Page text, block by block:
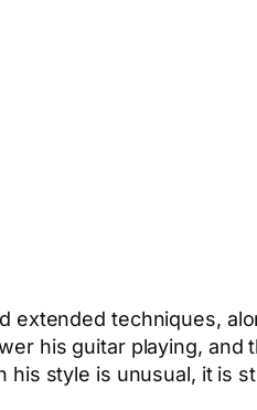
extended techniques,
his guitar playing,
style is unusual, it is